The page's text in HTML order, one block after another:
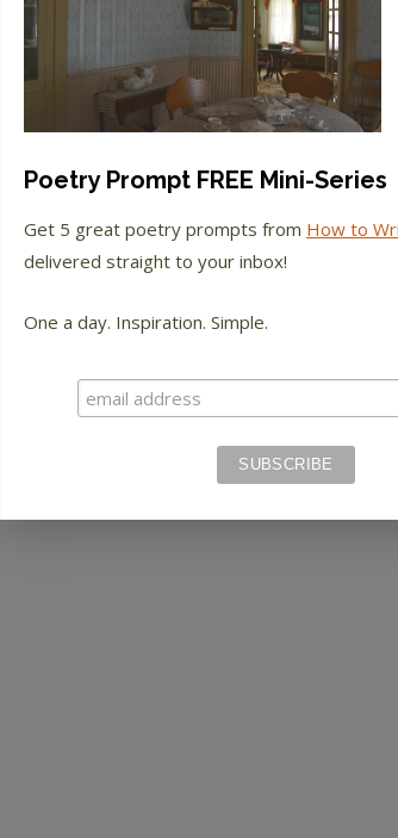
Poetry Prompt FREE Mini-Series
Get 5 great poetry prompts from How to
delivered straight to your inbox!
One a day. Inspiration. Simple.